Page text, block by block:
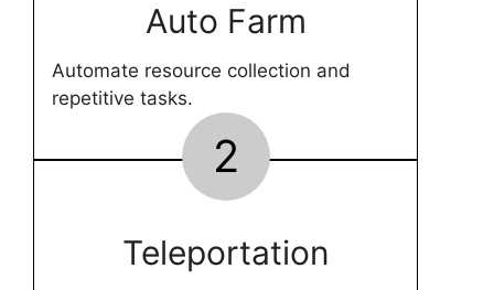
Auto Farm
Automate resource collection and
repetitive tasks.
2
Teleportation